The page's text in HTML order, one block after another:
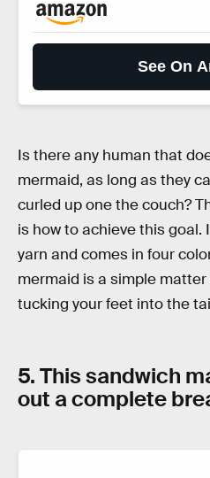
See On
Is there any human that
mermaid, as long as they
curled up one the couch?
is how to achieve this
yarn and comes in four
mermaid is a simple
tucking your feet into the
5. This sandwich
out a complete